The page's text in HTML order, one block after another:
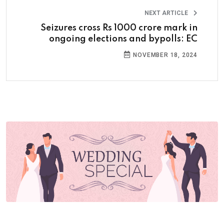
NEXT ARTICLE
Seizures cross Rs 1000 crore mark in
ongoing elections and bypolls: EC
NOVEMBER 18, 2024